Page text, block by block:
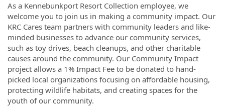
As a Kennebunkport Resort Collection employee, we
welcome you to join us in making a community impact. Our
KRC Cares team partners with community leaders and like-
minded businesses to advance our community services,
such as toy drives, beach cleanups, and other charitable
causes around the community. Our Community Impact
project allows a 1% Impact Fee to be donated to hand-
picked local organizations focusing on affordable housing,
protecting wildlife habitats, and creating spaces for the
youth of our community.